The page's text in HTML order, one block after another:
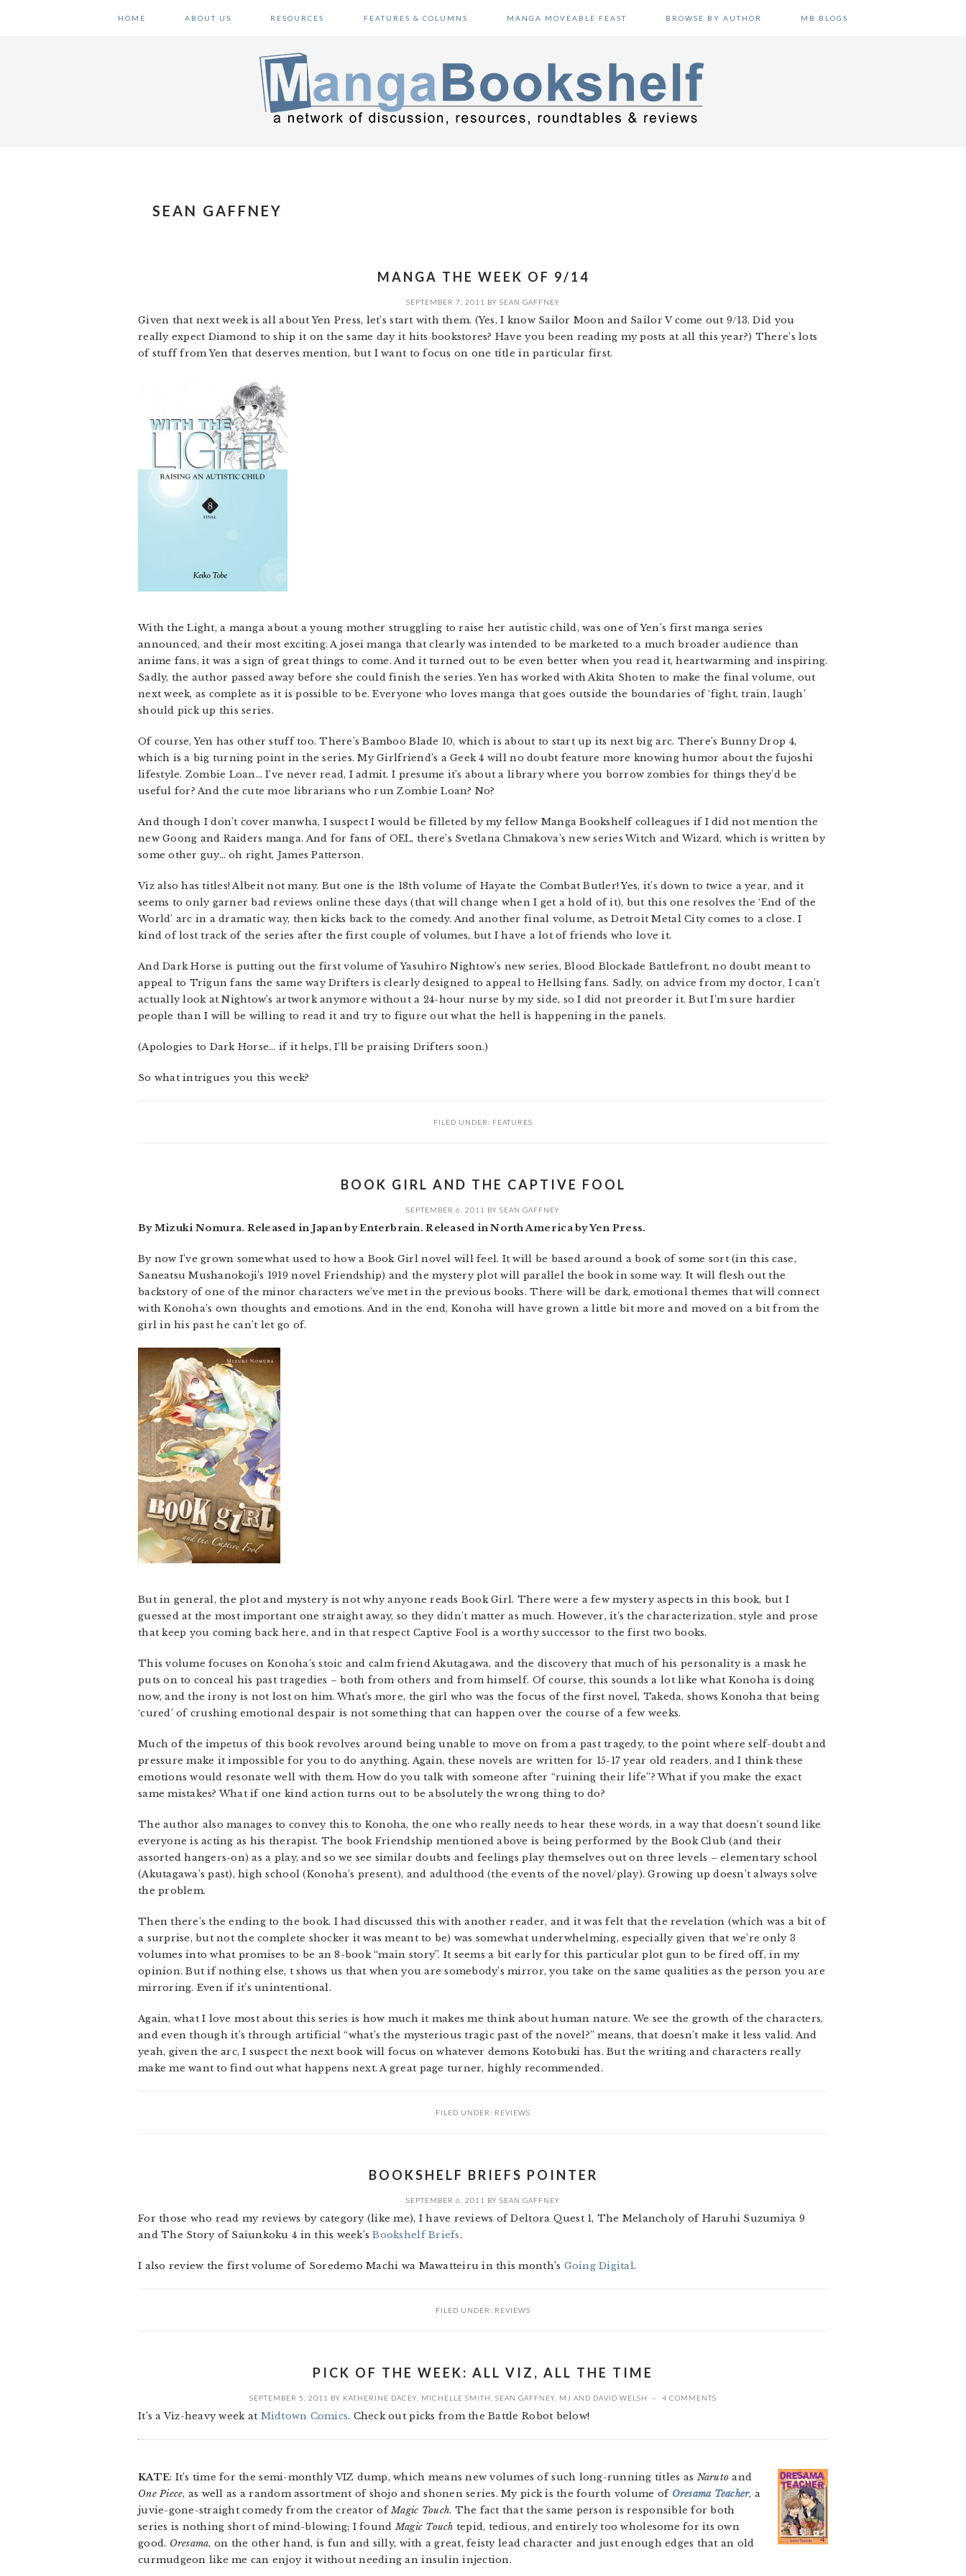
HOME ABOUT US RESOURCES FEATURES & COLUMNS MANGA MOVEABLE FEAST BROWSE BY AUTHOR MB BLOGS
SEAN GAFFNEY
MANGA THE WEEK OF 9/14
SEPTEMBER 7, 2011 BY SEAN GAFFNEY
Given that next week is all about Yen Press, let’s start with them. (Yes, I know Sailor Moon and Sailor V come out 9/13. Did you
really expect Diamond to ship it on the same day it hits bookstores? Have you been reading my posts at all this year?) There’s lots
of stuff from Yen that deserves mention, but I want to focus on one title in particular first.
With the Light, a manga about a young mother struggling to raise her autistic child, was one of Yen’s first manga series
announced, and their most exciting. A josei manga that clearly was intended to be marketed to a much broader audience than
anime fans, it was a sign of great things to come. And it turned out to be even better when you read it, heartwarming and inspiring.
Sadly, the author passed away before she could finish the series. Yen has worked with Akita Shoten to make the final volume, out
next week, as complete as it is possible to be. Everyone who loves manga that goes outside the boundaries of ‘fight, train, laugh’
should pick up this series.
Of course, Yen has other stuff too. There’s Bamboo Blade 10, which is about to start up its next big arc. There’s Bunny Drop 4,
which is a big turning point in the series. My Girlfriend’s a Geek 4 will no doubt feature more knowing humor about the fujoshi
lifestyle. Zombie Loan… I’ve never read, I admit. I presume it’s about a library where you borrow zombies for things they’d be
useful for? And the cute moe librarians who run Zombie Loan? No?
And though I don’t cover manwha, I suspect I would be filleted by my fellow Manga Bookshelf colleagues if I did not mention the
new Goong and Raiders manga. And for fans of OEL, there’s Svetlana Chmakova’s new series Witch and Wizard, which is written by
some other guy… oh right, James Patterson.
Viz also has titles! Albeit not many. But one is the 18th volume of Hayate the Combat Butler! Yes, it’s down to twice a year, and it
seems to only garner bad reviews online these days (that will change when I get a hold of it), but this one resolves the ‘End of the
World’ arc in a dramatic way, then kicks back to the comedy. And another final volume, as Detroit Metal City comes to a close. I
kind of lost track of the series after the first couple of volumes, but I have a lot of friends who love it.
And Dark Horse is putting out the first volume of Yasuhiro Nightow’s new series, Blood Blockade Battlefront, no doubt meant to
appeal to Trigun fans the same way Drifters is clearly designed to appeal to Hellsing fans. Sadly, on advice from my doctor, I can’t
actually look at Nightow’s artwork anymore without a 24-hour nurse by my side, so I did not preorder it. But I’m sure hardier
people than I will be willing to read it and try to figure out what the hell is happening in the panels.
(Apologies to Dark Horse… if it helps, I’ll be praising Drifters soon.)
So what intrigues you this week?
FILED UNDER: FEATURES
BOOK GIRL AND THE CAPTIVE FOOL
SEPTEMBER 6, 2011 BY SEAN GAFFNEY
By Mizuki Nomura. Released in Japan by Enterbrain. Released in North America by Yen Press.
By now I’ve grown somewhat used to how a Book Girl novel will feel. It will be based around a book of some sort (in this case,
Saneatsu Mushanokoji’s 1919 novel Friendship) and the mystery plot will parallel the book in some way. It will flesh out the
backstory of one of the minor characters we’ve met in the previous books. There will be dark, emotional themes that will connect
with Konoha’s own thoughts and emotions. And in the end, Konoha will have grown a little bit more and moved on a bit from the
girl in his past he can’t let go of.
But in general, the plot and mystery is not why anyone reads Book Girl. There were a few mystery aspects in this book, but I
guessed at the most important one straight away, so they didn’t matter as much. However, it’s the characterization, style and prose
that keep you coming back here, and in that respect Captive Fool is a worthy successor to the first two books.
This volume focuses on Konoha’s stoic and calm friend Akutagawa, and the discovery that much of his personality is a mask he
puts on to conceal his past tragedies – both from others and from himself. Of course, this sounds a lot like what Konoha is doing
now, and the irony is not lost on him. What’s more, the girl who was the focus of the first novel, Takeda, shows Konoha that being
‘cured’ of crushing emotional despair is not something that can happen over the course of a few weeks.
Much of the impetus of this book revolves around being unable to move on from a past tragedy, to the point where self-doubt and
pressure make it impossible for you to do anything. Again, these novels are written for 15-17 year old readers, and I think these
emotions would resonate well with them. How do you talk with someone after “ruining their life”? What if you make the exact
same mistakes? What if one kind action turns out to be absolutely the wrong thing to do?
The author also manages to convey this to Konoha, the one who really needs to hear these words, in a way that doesn’t sound like
everyone is acting as his therapist. The book Friendship mentioned above is being performed by the Book Club (and their
assorted hangers-on) as a play, and so we see similar doubts and feelings play themselves out on three levels – elementary school
(Akutagawa’s past), high school (Konoha’s present), and adulthood (the events of the novel/play). Growing up doesn’t always solve
the problem.
Then there’s the ending to the book. I had discussed this with another reader, and it was felt that the revelation (which was a bit of
a surprise, but not the complete shocker it was meant to be) was somewhat underwhelming, especially given that we’re only 3
volumes into what promises to be an 8-book “main story”. It seems a bit early for this particular plot gun to be fired off, in my
opinion. But if nothing else, t shows us that when you are somebody’s mirror, you take on the same qualities as the person you are
mirroring. Even if it’s unintentional.
Again, what I love most about this series is how much it makes me think about human nature. We see the growth of the characters,
and even though it’s through artificial “what’s the mysterious tragic past of the novel?” means, that doesn’t make it less valid. And
yeah, given the arc, I suspect the next book will focus on whatever demons Kotobuki has. But the writing and characters really
make me want to find out what happens next. A great page turner, highly recommended.
FILED UNDER: REVIEWS
BOOKSHELF BRIEFS POINTER
SEPTEMBER 6, 2011 BY SEAN GAFFNEY
For those who read my reviews by category (like me), I have reviews of Deltora Quest 1, The Melancholy of Haruhi Suzumiya 9
and The Story of Saiunkoku 4 in this week’sBookshelf Briefs.
I also review the first volume of Soredemo Machi wa Mawatteiru in this month’s Going Digital.
FILED UNDER: REVIEWS
PICK OF THE WEEK: ALL VIZ, ALL THE TIME
SEPTEMBER 5, 2011 BY KATHERINE DACEY MICHELLE SMITH SEAN GAFFNEY MJ AND DAVID WELSH 4 COMMENTS
It’s a Viz-heavy week at Midtown Comics. Check out picks from the Battle Robot below!
KATE: It’s time for the semi-monthly VIZ dump, which means new volumes of such long-running titles as Naruto and
One Piece, as well as a random assortment of shojo and shonen series. My pick is the fourth volume of Oresama Teacher, a
juvie-gone-straight comedy from the creator ofMagic Touch. The fact that the same person is responsible for both
series is nothing short of mind-blowing; I foundMagic Touch tepid, tedious, and entirely too wholesome for its own
good. Oresama, on the other hand, is fun and silly, with a great, feisty lead character and just enough edges that an old
curmudgeon like me can enjoy it without needing an insulin injection.